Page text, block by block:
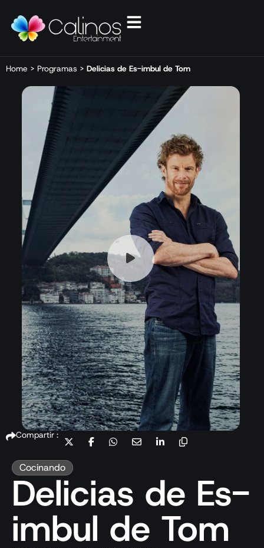
Home > Programas > Delicias de Es-imbul de Tom
Compartir :
Cocinando
Delicias de Es-
imbul de Tom